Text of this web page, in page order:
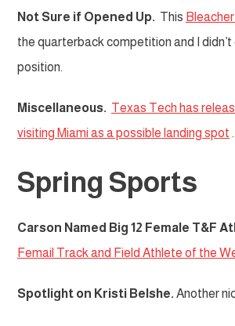
Not Sure if Opened Up. This
the quarterback competition and I
position.
Miscellaneous. Texas Tech has
visiting Miami as a possible landing spot
Spring Sports
Carson Named Big 12 Female T&F
Femail Track and Field Athlete of the
Spotlight on Kristi Belshe. Another